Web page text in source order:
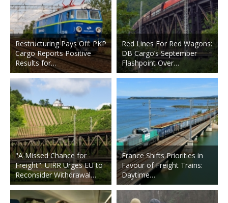
Restructuring Pays Off: PKP
Cargo Reports Positive
Results for…
"A Missed Chance for
Freight": UIRR Urges EU to
Reconsider Withdrawal…
Red Lines For Red Wagons:
DB Cargo’s September
Flashpoint Over…
France Shifts Priorities in
Favour of Freight Trains:
Daytime…